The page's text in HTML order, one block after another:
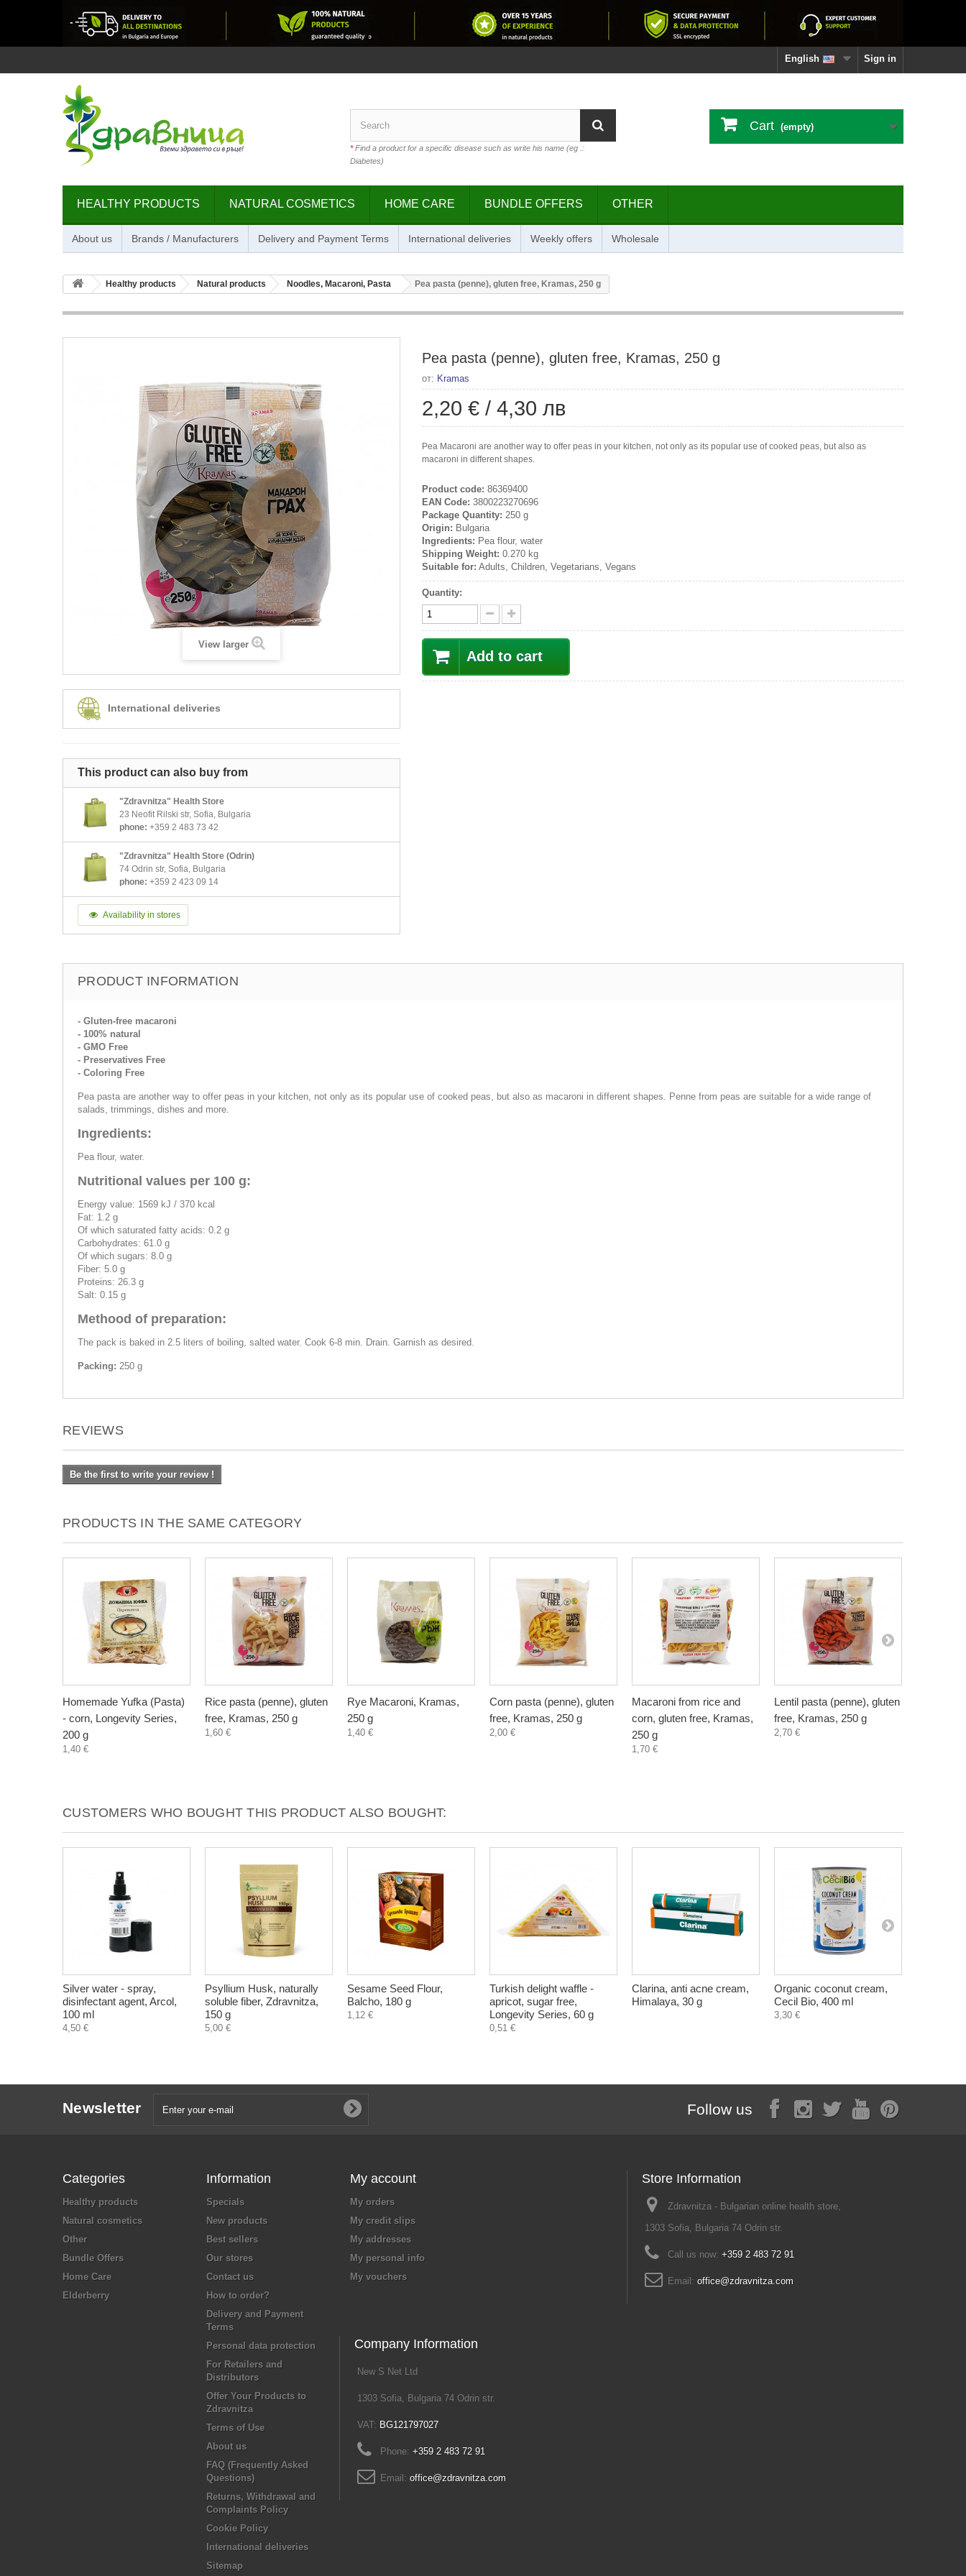
Sign in
English
*Find a product for a specific disease such as write his name (eg .:
Diabetes)
Cart (empty)
HEALTHY PRODUCTS NATURAL COSMETICS HOME CARE BUNDLE OFFERS OTHER
About us Brands / Manufacturers Delivery and Payment Terms International deliveries Weekly offers Wholesale
Healthy products Natural products Noodles, Macaroni, Pasta Pea pasta (penne), gluten free, Kramas, 250 g
View larger
International deliveries
This product can also buy from
"Zdravnitza" Health Store
23 Neofit Rilski str, Sofia, Bulgaria
phone: +359 2 483 73 42
"Zdravnitza" Health Store (Odrin)
74 Odrin str, Sofia, Bulgaria
phone: +359 2 423 09 14
Availability in stores
Pea pasta (penne), gluten free, Kramas, 250 g
от: Kramas
2,20 € / 4,30 лв
Pea Macaroni are another way to offer peas in your kitchen, not only as its popular use of cooked peas, but also as
macaroni in different shapes.
Product code: 86369400
EAN Code: 3800223270696
Package Quantity: 250 g
Origin: Bulgaria
Ingredients: Pea flour, water
Shipping Weight: 0.270 kg
Suitable for: Adults, Children, Vegetarians, Vegans
Quantity:
Add to cart
PRODUCT INFORMATION
- Gluten-free macaroni
- 100% natural
- GMO Free
- Preservatives Free
- Coloring Free
Pea pasta are another way to offer peas in your kitchen, not only as its popular use of cooked peas, but also as macaroni in different shapes. Penne from peas are suitable for a wide range of
salads, trimmings, dishes and more.
Ingredients:
Pea flour, water.
Nutritional values per 100 g:
Energy value: 1569 kJ / 370 kcal
Fat: 1.2 g
Of which saturated fatty acids: 0.2 g
Carbohydrates: 61.0 g
Of which sugars: 8.0 g
Fiber: 5.0 g
Proteins: 26.3 g
Salt: 0.15 g
Methood of preparation:
The pack is baked in 2.5 liters of boiling, salted water. Cook 6-8 min. Drain. Garnish as desired.
Packing: 250 g
REVIEWS
Be the first to write your review !
PRODUCTS IN THE SAME CATEGORY
Homemade Yufka (Pasta)
- corn, Longevity Series,
200 g
1,40 €
Rice pasta (penne), gluten
free, Kramas, 250 g
1,60 €
Rye Macaroni, Kramas,
250 g
1,40 €
Corn pasta (penne), gluten
free, Kramas, 250 g
2,00 €
Macaroni from rice and
corn, gluten free, Kramas,
250 g
1,70 €
Lentil pasta (penne), gluten
free, Kramas, 250 g
2,70 €
CUSTOMERS WHO BOUGHT THIS PRODUCT ALSO BOUGHT:
Silver water - spray,
disinfectant agent, Arcol,
100 ml
4,50 €
Psyllium Husk, naturally
soluble fiber, Zdravnitza,
150 g
5,00 €
Sesame Seed Flour,
Balcho, 180 g
1,12 €
Turkish delight waffle -
apricot, sugar free,
Longevity Series, 60 g
0,51 €
Clarina, anti acne cream,
Himalaya, 30 g
Organic coconut cream,
Cecil Bio, 400 ml
3,30 €
Newsletter Follow us
Categories
Healthy products
Natural cosmetics
Other
Bundle Offers
Home Care
Elderberry
Information
Specials
New products
Best sellers
Our stores
Contact us
How to order?
Delivery and Payment
Terms
Personal data protection
For Retailers and
Distributors
Offer Your Products to
Zdravnitza
Terms of Use
About us
FAQ (Frequently Asked
Questions)
Returns, Withdrawal and
Complaints Policy
Cookie Policy
International deliveries
Sitemap
My account
My orders
My credit slips
My addresses
My personal info
My vouchers
Store Information
Zdravnitza - Bulgarian online health store,
1303 Sofia, Bulgaria 74 Odrin str.
Call us now: +359 2 483 72 91
Email: office@zdravnitza.com
Company Information
New S Net Ltd
1303 Sofia, Bulgaria 74 Odrin str.
VAT: BG121797027
Phone: +359 2 483 72 91
Email: office@zdravnitza.com